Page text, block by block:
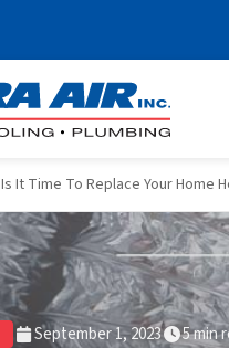
Is It Time To Replace Your Home
September 1, 2023 5 min